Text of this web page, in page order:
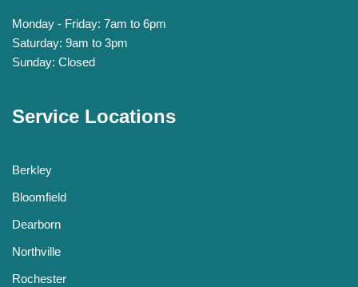
Monday - Friday: 7am to 6pm
Saturday: 9am to 3pm
Sunday: Closed
Service Locations
Berkley
Bloomfield
Dearborn
Northville
Rochester